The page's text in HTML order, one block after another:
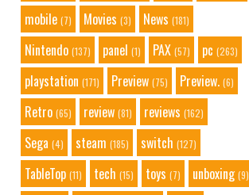
mobile (7) Movies (3) News (181)
Nintendo (137) panel (1) PAX (57) pc (263)
playstation (171) Preview (75) Preview. (6)
Retro (65) review (81) reviews (162)
Sega (4) steam (185) switch (127)
TableTop (11) tech (15) toys (7) unboxing (9)